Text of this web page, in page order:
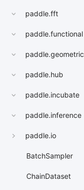
paddle.fft
paddle.functional
paddle.geometric
paddle.hub
paddle.incubate
paddle.inference
paddle.io
BatchSampler
ChainDataset